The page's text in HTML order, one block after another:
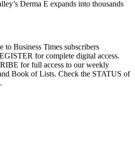
Derma E expands into thousands
to Business Times subscribers
for complete digital access.
for full access to our weekly
Book of Lists. Check the STATUS of